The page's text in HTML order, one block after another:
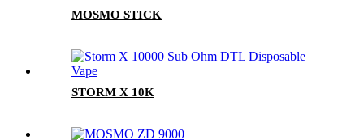
MOSMO STICK
STORM X 10K